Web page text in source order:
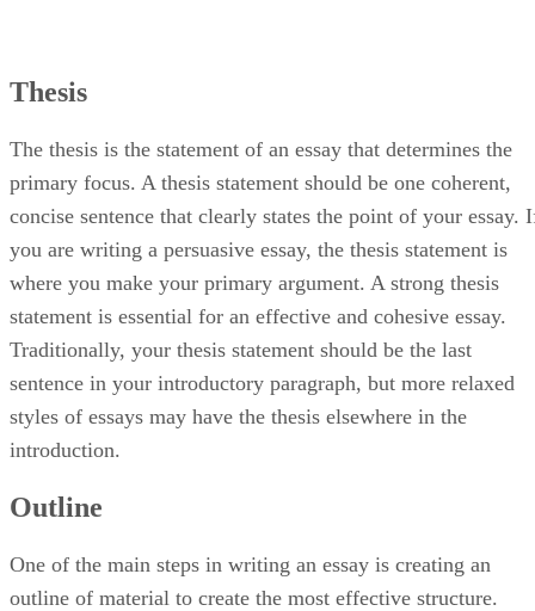
Thesis
The thesis is the statement of an essay that determines the
primary focus. A thesis statement should be one coherent,
concise sentence that clearly states the point of your essay.
you are writing a persuasive essay, the thesis statement is
where you make your primary argument. A strong thesis
statement is essential for an effective and cohesive essay.
Traditionally, your thesis statement should be the last
sentence in your introductory paragraph, but more relaxed
styles of essays may have the thesis elsewhere in the
introduction.
Outline
One of the main steps in writing an essay is creating an
outline of material to create the most effective structure.